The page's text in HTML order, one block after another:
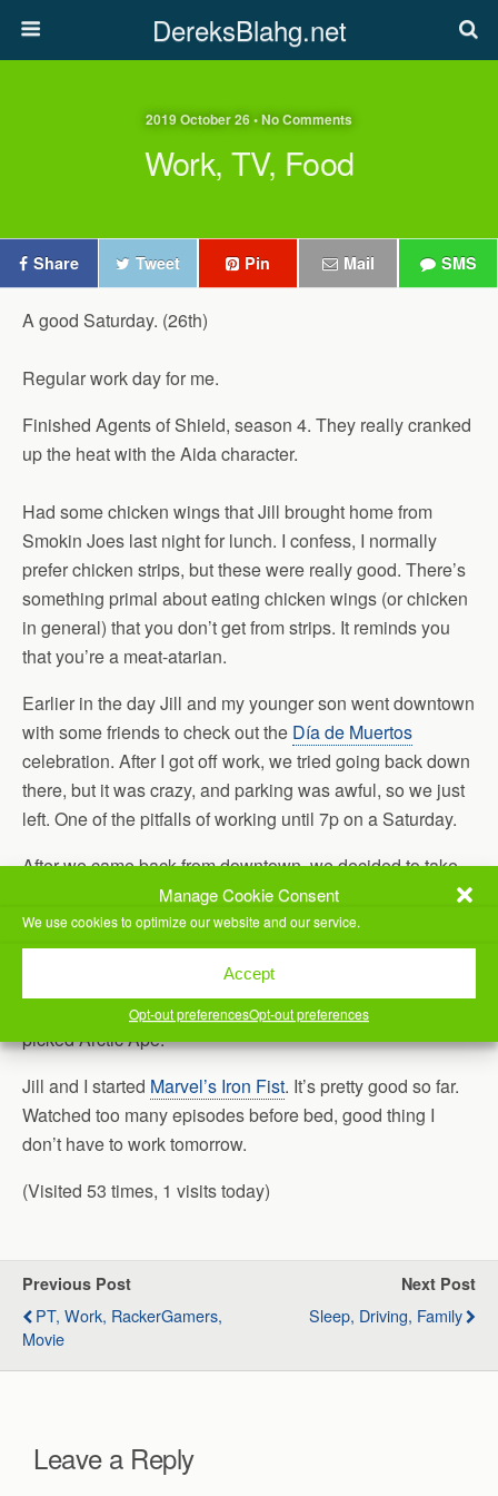
Manage Cookie Consent
We use cookies to optimize our website and our service.
Accept
Opt-out preferencesOpt-out preferences
DereksBlahg.net
2019 October 26 • No Comments
Work, TV, Food
Share Tweet Pin Mail SMS
A good Saturday. (26th)
Regular work day for me.
Finished Agents of Shield, season 4. They really cranked
up the heat with the Aida character.
Had some chicken wings that Jill brought home from
Smokin Joes last night for lunch. I confess, I normally
prefer chicken strips, but these were really good. There’s
something primal about eating chicken wings (or chicken
in general) that you don’t get from strips. It reminds you
that you’re a meat-atarian.
Earlier in the day Jill and my younger son went downtown
with some friends to check out the Día de Muertos
celebration. After I got off work, we tried going back down
there, but it was crazy, and parking was awful, so we just
left. One of the pitfalls of working until 7p on a Saturday.
After we came back from downtown, we decided to take
our younger son toArctic Ape. It’s a local dessert place
that’s excellent. He had previously been participating in
the Book It program, that lets you earn Pizza Hut pizza for
reading books. Now that he’s aged out of that program,
Jill and I decided to “continue” it with local places. He
picked Arctic Ape.
Jill and I started Marvel’s Iron Fist. It’s pretty good so far.
Watched too many episodes before bed, good thing I
don’t have to work tomorrow.
(Visited 53 times, 1 visits today)
Previous Post
PT, Work, RackerGamers,
Movie
Next Post
Sleep, Driving, Family
Leave a Reply